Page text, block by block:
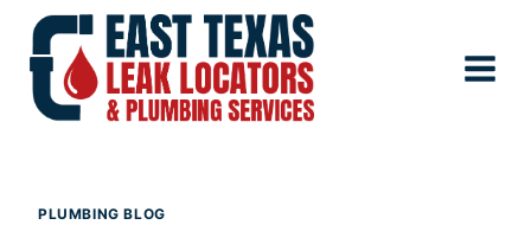
content
PLUMBING BLOG